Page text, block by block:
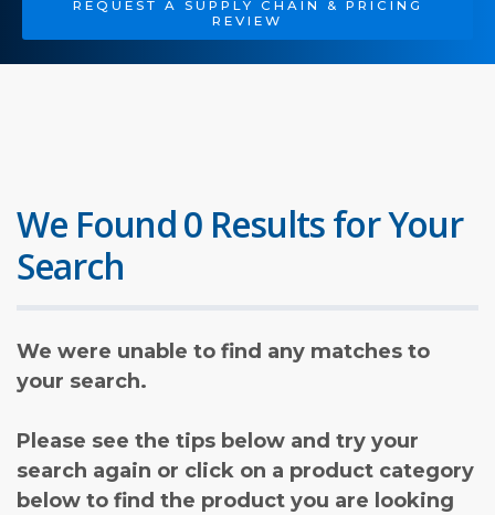
REQUEST A SUPPLY CHAIN & PRICING
REVIEW
We Found 0 Results for Your
Search
We were unable to find any matches to
your search.
Please see the tips below and try your
search again or click on a product category
below to find the product you are looking